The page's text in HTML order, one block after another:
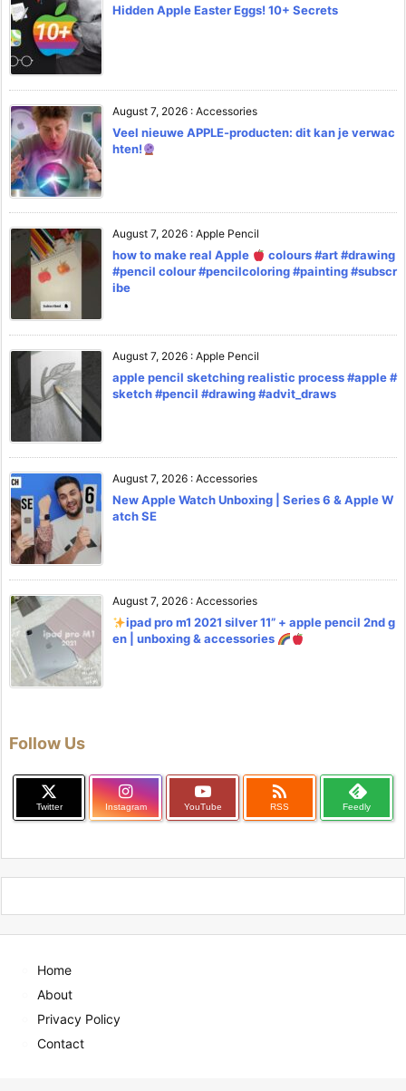
Hidden Apple Easter Eggs! 10+ Secrets
August 7, 2026 : Accessories
Veel nieuwe APPLE-producten: dit kan je verwac
hten!
August 7, 2026 : Apple Pencil
how to make real Apple
colours #art #drawing
#pencil colour #pencilcoloring #painting #subscr
ibe
August 7, 2026 : Apple Pencil
apple pencil sketching realistic process #apple #
sketch #pencil #drawing #advit_draws
August 7, 2026 : Accessories
New Apple Watch Unboxing | Series 6 & Apple W
atch SE
August 7, 2026 : Accessories
ipad pro m1 2021 silver 11” + apple pencil 2nd g
en | unboxing & accessories
Follow Us
Twitter Instagram YouTube

RSS Feedly
Home
About
Privacy Policy
Contact